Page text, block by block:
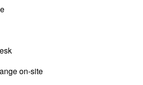
on-site